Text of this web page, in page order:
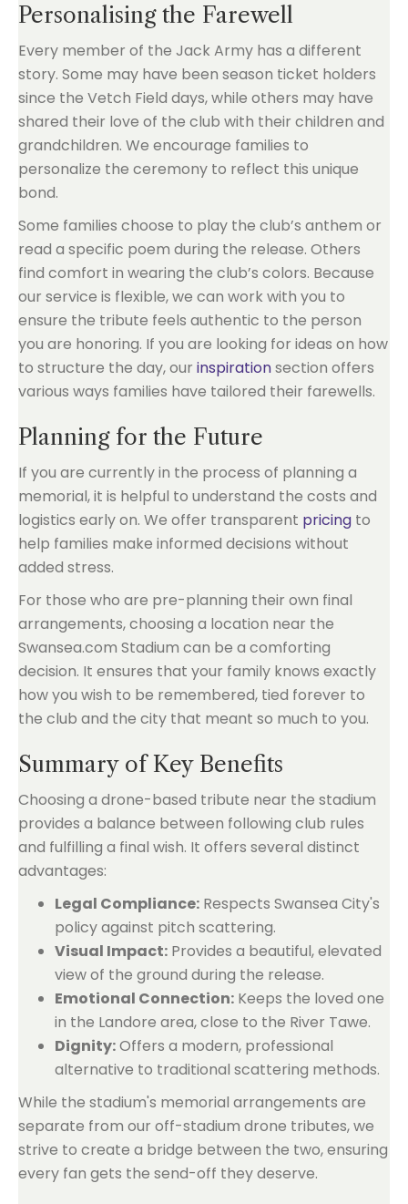
Personalising the Farewell
Every member of the Jack Army has a different
story. Some may have been season ticket holders
since the Vetch Field days, while others may have
shared their love of the club with their children and
grandchildren. We encourage families to
personalize the ceremony to reflect this unique
bond.
Some families choose to play the club’s anthem or
read a specific poem during the release. Others
find comfort in wearing the club’s colors. Because
our service is flexible, we can work with you to
ensure the tribute feels authentic to the person
you are honoring. If you are looking for ideas on how
to structure the day, our inspirationsection offers
various ways families have tailored their farewells.
Planning for the Future
If you are currently in the process of planning a
memorial, it is helpful to understand the costs and
logistics early on. We offer transparent pricing to
help families make informed decisions without
added stress.
For those who are pre-planning their own final
arrangements, choosing a location near the
Swansea.com Stadium can be a comforting
decision. It ensures that your family knows exactly
how you wish to be remembered, tied forever to
the club and the city that meant so much to you.
Summary of Key Benefits
Choosing a drone-based tribute near the stadium
provides a balance between following club rules
and fulfilling a final wish. It offers several distinct
advantages:
Legal Compliance: Respects Swansea City's
policy against pitch scattering.
Visual Impact: Provides a beautiful, elevated
view of the ground during the release.
Emotional Connection: Keeps the loved one
in the Landore area, close to the River Tawe.
Dignity:Offers a modern, professional
alternative to traditional scattering methods.
While the stadium's memorial arrangements are
separate from our off-stadium drone tributes, we
strive to create a bridge between the two, ensuring
every fan gets the send-off they deserve.